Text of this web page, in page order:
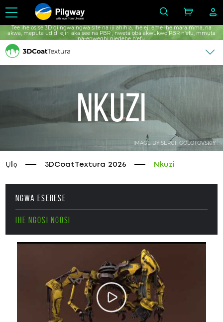
with love from Ukraine
Tee ihe osise 3D gị ngwa ngwa site na iji ahịhịa, ihe eji eme ihe mara mma, na
akwa, mepụta udidi ejiri aka see na PBR , nweta ọbá akwụkwọ PBR n'efu, mmụta
na-enweghị njedebe n'efu.
IMAGE BY SERGII GOLOTOVSKIY
Nkuzi
Ụlọ 3DCoatTextura 2026 Nkuzi
NGWA ESERESE
IHE NGOSI NGOSI